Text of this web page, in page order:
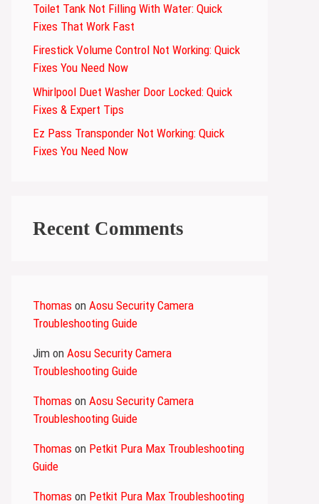
Toilet Tank Not Filling With Water: Quick
Fixes That Work Fast
Firestick Volume Control Not Working: Quick
Fixes You Need Now
Whirlpool Duet Washer Door Locked: Quick
Fixes & Expert Tips
Ez Pass Transponder Not Working: Quick
Fixes You Need Now
Recent Comments
Thomas on Aosu Security Camera
Troubleshooting Guide
Jim on Aosu Security Camera
Troubleshooting Guide
Thomas on Aosu Security Camera
Troubleshooting Guide
Thomas on Petkit Pura Max Troubleshooting
Guide
Thomas on Petkit Pura Max Troubleshooting